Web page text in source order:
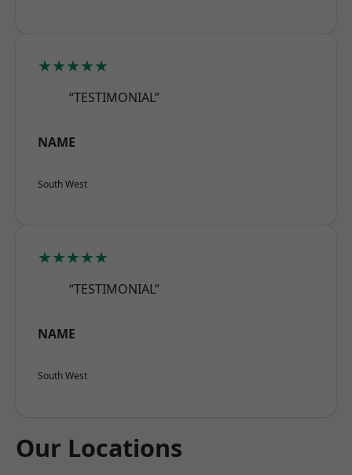
★★★★★
“TESTIMONIAL”
NAME
South West
★★★★★
“TESTIMONIAL”
NAME
South West
Our Locations